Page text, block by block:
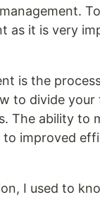
as it is very
is the
to divide your
The ability to
improved
I used to